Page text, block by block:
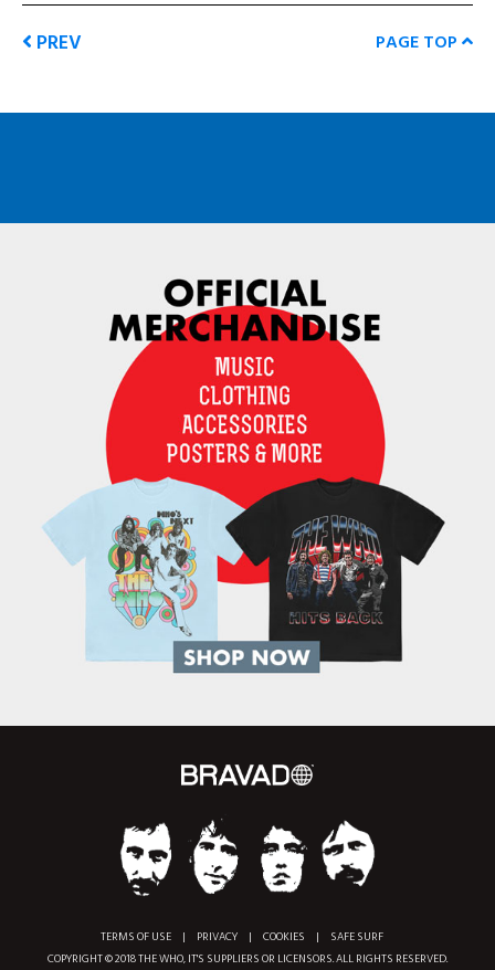
PREV PAGE TOP
TERMS OF USE | PRIVACY | COOKIES |
SAFE SURF
COPYRIGHT © 2018 THE WHO, IT'S SUPPLIERS OR LICENSORS. ALL RIGHTS RESERVED.